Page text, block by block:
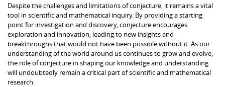
Despite the challenges and limitations of conjecture, it remains a vital
tool in scientific and mathematical inquiry. By providing a starting
point for investigation and discovery, conjecture encourages
exploration and innovation, leading to new insights and
breakthroughs that would not have been possible without it. As our
understanding of the world around us continues to grow and evolve,
the role of conjecture in shaping our knowledge and understanding
will undoubtedly remain a critical part of scientific and mathematical
research.